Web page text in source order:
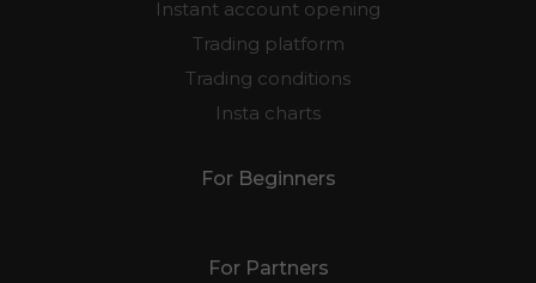
Instant account opening
Trading platform
Trading conditions
Insta charts
For Beginners
For Partners